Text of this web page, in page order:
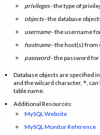
privileges- the type of
objects- the database
username- the username
hostname- the host(s) from
password- the password
Database objects are specified
and the wilcard character, * ,
table name.
Additional Resources:
MySQL Website
MySQL Monitor Reference